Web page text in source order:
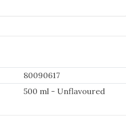
80090617
500 ml - Unflavoured